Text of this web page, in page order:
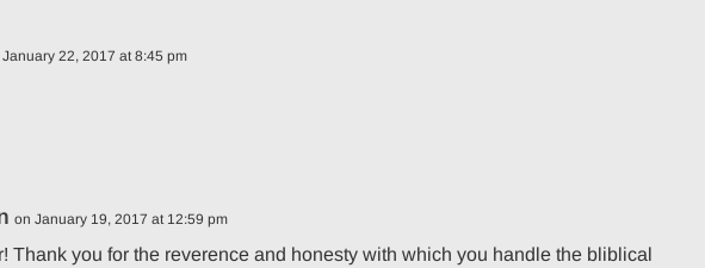
22, 2017 at 8:45 pm
on January 19, 2017 at 12:59 pm
Thank you for the reverence and honesty with which you handle the bliblical